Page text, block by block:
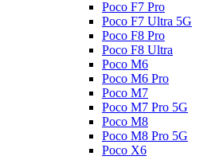
Poco F7 Pro
Poco F7 Ultra 5G
Poco F8 Pro
Poco F8 Ultra
Poco M6
Poco M6 Pro
Poco M7
Poco M7 Pro 5G
Poco M8
Poco M8 Pro 5G
Poco X6